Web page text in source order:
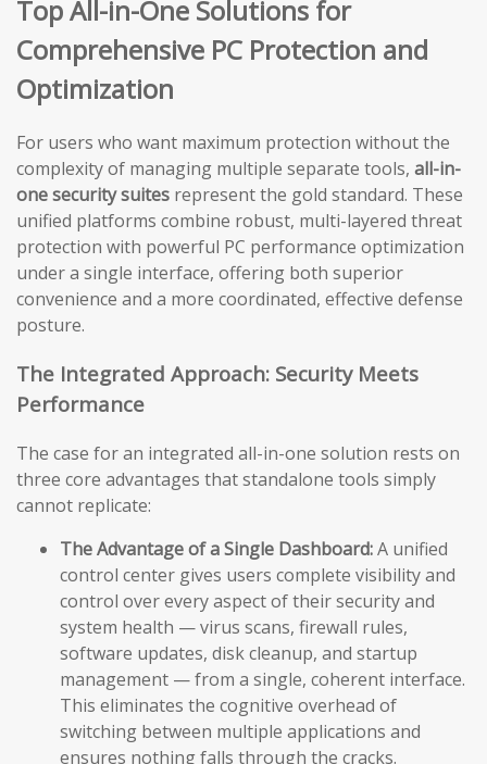
Top All-in-One Solutions for
Comprehensive PC Protection and
Optimization
For users who want maximum protection without the
complexity of managing multiple separate tools, all-in-
one security suites represent the gold standard. These
unified platforms combine robust, multi-layered threat
protection with powerful PC performance optimization
under a single interface, offering both superior
convenience and a more coordinated, effective defense
posture.
The Integrated Approach: Security Meets
Performance
The case for an integrated all-in-one solution rests on
three core advantages that standalone tools simply
cannot replicate:
The Advantage of a Single Dashboard:A unified
control center gives users complete visibility and
control over every aspect of their security and
system health — virus scans, firewall rules,
software updates, disk cleanup, and startup
management — from a single, coherent interface.
This eliminates the cognitive overhead of
switching between multiple applications and
ensures nothing falls through the cracks.